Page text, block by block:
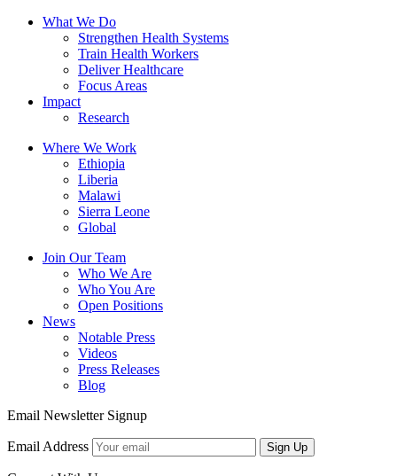
What We Do
Strengthen Health Systems
Train Health Workers
Deliver Healthcare
Focus Areas
Impact
Research
Where We Work
Ethiopia
Liberia
Malawi
Sierra Leone
Global
Join Our Team
Who We Are
Who You Are
Open Positions
News
Notable Press
Videos
Press Releases
Blog
Email Newsletter Signup
Email Address Sign Up